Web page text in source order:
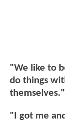
"We like to
do things
themselves."
"I got me